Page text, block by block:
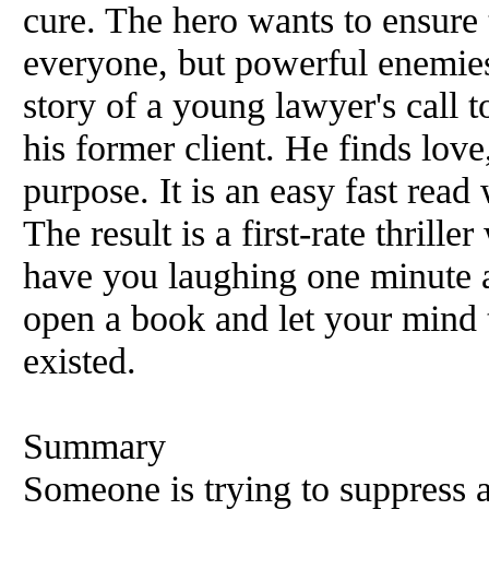
cure. The hero wants to
everyone, but powerful
story of a young lawyer's call
his former client. He finds
purpose. It is an easy fast
The result is a first-rate
have you laughing one
open a book and let your
existed.
Summary
Someone is trying to suppress